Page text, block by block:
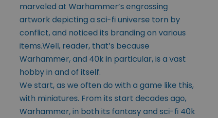
marveled at Warhammer’s engrossing
artwork depicting a sci-fi universe torn by
conflict, and noticed its branding on various
items.Well, reader, that’s because
Warhammer, and 40k in particular, is a vast
hobby in and of itself.
We start, as we often do with a game like this,
with miniatures. From its start decades ago,
Warhammer, in both its fantasy and sci-fi 40k